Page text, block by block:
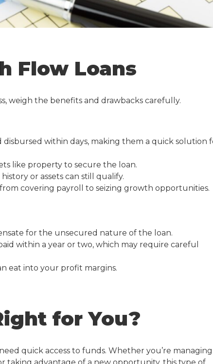
Flow Loans
weigh the benefits and drawbacks carefully.
disbursed within days, making them a quick solution
like property to secure the loan.
or assets can still qualify.
covering payroll to seizing growth opportunities.
for the unsecured nature of the loan.
within a year or two, which may require careful
eat into your profit margins.
for You?
quick access to funds. Whether you’re managing
taking advantage of a new opportunity, this type of